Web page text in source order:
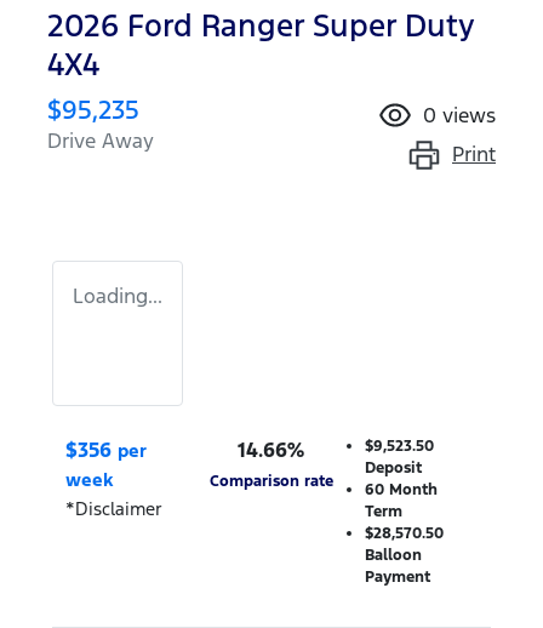
2026 Ford Ranger Super Duty
4X4
$95,235
Drive Away
0 views
Print
Loading...
$356 per
week
*Disclaimer
14.66%
Comparison rate
$9,523.50
Deposit
60Month
Term
$28,570.50
Balloon
Payment